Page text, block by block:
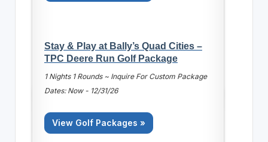
Stay & Play at Bally’s Quad Cities –
TPC Deere Run Golf Package
1 Nights 1 Rounds ~ Inquire For Custom Package
Dates: Now - 12/31/26
View Golf Packages »